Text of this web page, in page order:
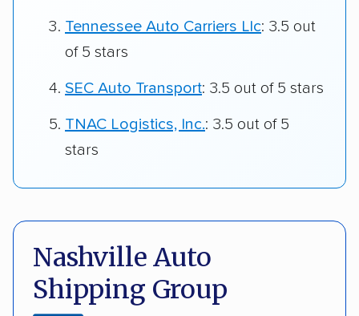
Tennessee Auto Carriers Llc: 3.5 out
of 5 stars
SEC Auto Transport: 3.5 out of 5 stars
TNAC Logistics, Inc.: 3.5 out of 5
stars
Nashville Auto
Shipping Group